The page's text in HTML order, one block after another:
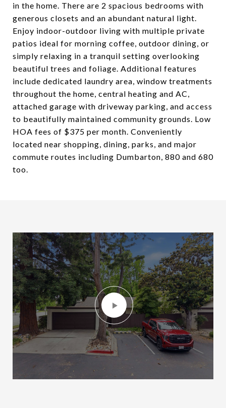
in the home. There are 2 spacious bedrooms with
generous closets and an abundant natural light.
Enjoy indoor-outdoor living with multiple private
patios ideal for morning coffee, outdoor dining, or
simply relaxing in a tranquil setting overlooking
beautiful trees and foliage. Additional features
include dedicated laundry area, window treatments
throughout the home, central heating and AC,
attached garage with driveway parking, and access
to beautifully maintained community grounds. Low
HOA fees of $375 per month. Conveniently
located near shopping, dining, parks, and major
commute routes including Dumbarton, 880 and 680
too.